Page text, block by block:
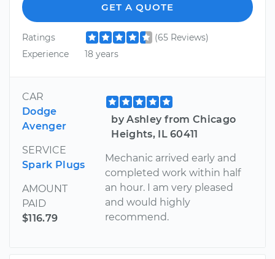
GET A QUOTE
Ratings
(65 Reviews)
Experience
18 years
CAR
Dodge
Avenger
SERVICE
Spark Plugs
AMOUNT
PAID
$116.79
by Ashley from Chicago
Heights, IL 60411
Mechanic arrived early and
completed work within half
an hour. I am very pleased
and would highly
recommend.